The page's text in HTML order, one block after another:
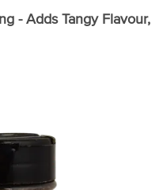
- Adds Tangy Flavour,